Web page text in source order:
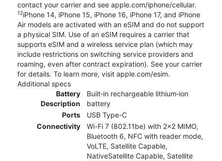
contact your carrier and see apple.com/iphone/cellular.
12iPhone 14, iPhone 15, iPhone 16, iPhone 17, and iPhone
Air models are activated with an eSIM and do not support
a physical SIM. Use of an eSIM requires a carrier that
supports eSIM and a wireless service plan (which may
include restrictions on switching service providers and
roaming, even after contract expiration). See your carrier
for details. To learn more, visit apple.com/esim.
Additional specs
Battery
Description
Built‑in rechargeable lithium‑ion
battery
Ports
USB Type-C
Connectivity
Wi-Fi 7 (802.11be) with 2x2 MIMO,
Bluetooth 6, NFC with reader mode,
VoLTE, Satellite Capable,
NativeSatellite Capable, Satellite